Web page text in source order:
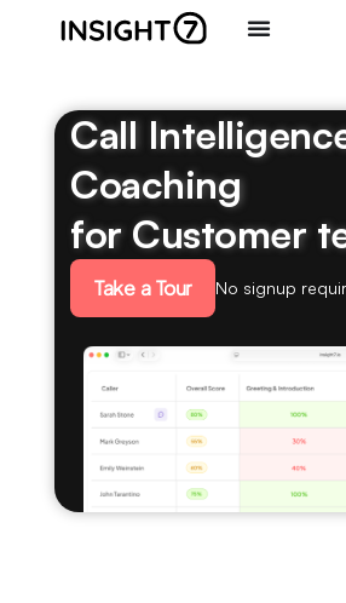
Call
Coaching
for Customer
Take a Tour No signup